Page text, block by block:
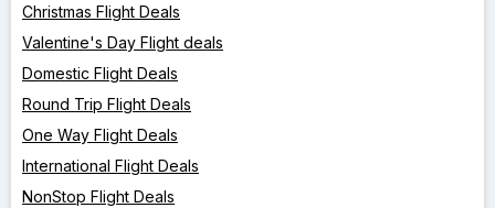
Christmas Flight Deals
Valentine's Day Flight deals
Domestic Flight Deals
Round Trip Flight Deals
One Way Flight Deals
International Flight Deals
NonStop Flight Deals